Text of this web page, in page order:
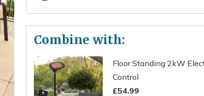
Combine with:
Floor Standing 2kW
Control
£54.99